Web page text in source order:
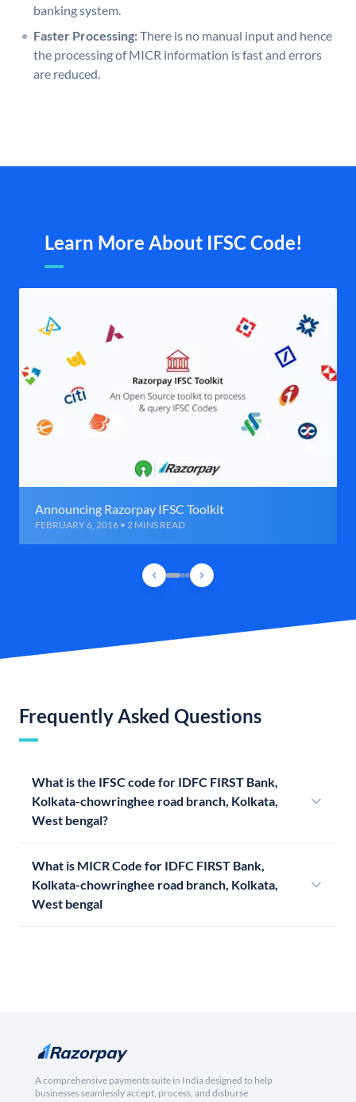
banking system.
Faster Processing:There is no manual input and hence
the processing of MICR information is fast and errors
are reduced.
Learn More About IFSC Code!
Announcing Razorpay IFSC Toolkit
FEBRUARY 6, 2016 • 2 MINS READ
Frequently Asked Questions
What is the IFSC code for IDFC FIRST Bank,
Kolkata-chowringhee road branch, Kolkata,
West bengal?
What is MICR Code for IDFC FIRST Bank,
Kolkata-chowringhee road branch, Kolkata,
West bengal
A comprehensive payments suite in India designed to help
businesses seamlessly accept, process, and disburse